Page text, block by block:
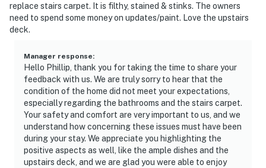
replace stairs carpet. It is filthy, stained & stinks. The owners
need to spend some money on updates/paint. Love the upstairs
deck.
Manager response:
Hello Phillip, thank you for taking the time to share your
feedback with us. We are truly sorry to hear that the
condition of the home did not meet your expectations,
especially regarding the bathrooms and the stairs carpet.
Your safety and comfort are very important to us, and we
understand how concerning these issues must have been
during your stay. We appreciate you highlighting the
positive aspects as well, like the ample dishes and the
upstairs deck, and we are glad you were able to enjoy